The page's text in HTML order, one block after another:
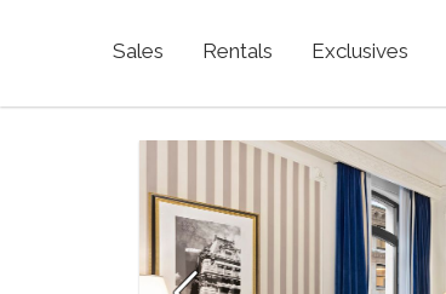
Sales Rentals Exclusives